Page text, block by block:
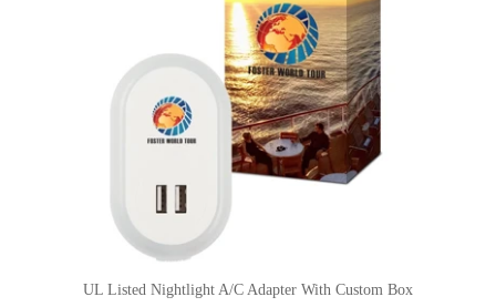
UL Listed Nightlight A/C Adapter With Custom Box